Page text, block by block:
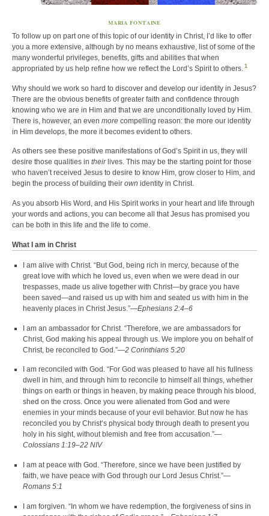
MARIA FONTAINE
To follow up on part one of this topic of our identity in Christ, I’d like to offer
you a more extensive, although by no means exhaustive, list of some of the
many wonderful privileges, benefits, gifts and abilities that when
appropriated by us help refine how we reflect the Lord’s Spirit to others. 1
Why should we work so hard to discover and develop our identity in Jesus?
There are the obvious benefits of greater faith and confidence through
knowing who we are in Him and that we are unconditionally loved by Him.
There is, however, an even more compelling reason: the more our identity
in Him develops, the more it becomes evident to others.
As others see these positive manifestations of God’s Spirit in us, they will
desire those qualities in theirlives. This may be the starting point for those
who haven’t received Jesus to desire to know Him, grow closer to Him, and
begin the process of building their own identity in Christ.
As you absorb His Word, and His Spirit works in your heart and life through
your words and actions, you can become all that Jesus has promised you
can be both in this life and the life to come.
What I am in Christ
I am alive with Christ. “But God, being rich in mercy, because of the
great love with which he loved us, even when we were dead in our
trespasses, made us alive together with Christ—by grace you have
been saved—and raised us up with him and seated us with him in the
heavenly places in Christ Jesus.”—Ephesians 2:4–6
I am an ambassador for Christ. “Therefore, we are ambassadors for
Christ, God making his appeal through us. We implore you on behalf of
Christ, be reconciled to God.”—2 Corinthians 5:20
I am reconciled with God. “For God was pleased to have all his fullness
dwell in him, and through him to reconcile to himself all things, whether
things on earth or things in heaven, by making peace through his blood,
shed on the cross. Once you were alienated from God and were
enemies in your minds because of your evil behavior. But now he has
reconciled you by Christ’s physical body through death to present you
holy in his sight, without blemish and free from accusation.”—
Colossians 1:19–22 NIV
I am at peace with God. “Therefore, since we have been justified by
faith, we have peace with God through our Lord Jesus Christ.”—
Romans 5:1
I am forgiven. “In whom we have redemption, the forgiveness of sins in